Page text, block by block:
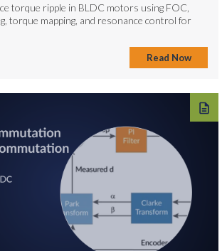
torque ripple in BLDC motors using FOC,
torque mapping, and resonance control for
Read Now